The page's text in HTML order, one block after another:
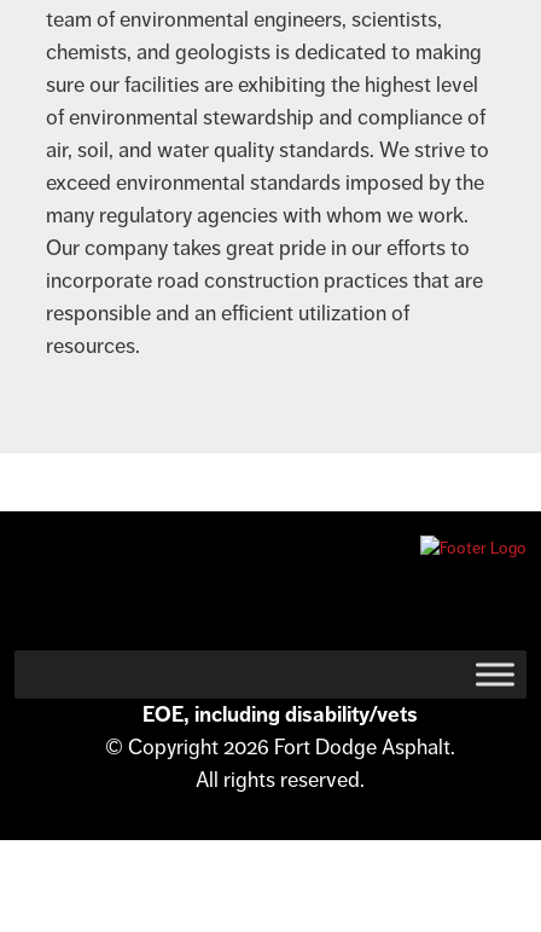
team of environmental engineers, scientists,
chemists, and geologists is dedicated to making
sure our facilities are exhibiting the highest level
of environmental stewardship and compliance of
air, soil, and water quality standards. We strive to
exceed environmental standards imposed by the
many regulatory agencies with whom we work.
Our company takes great pride in our efforts to
incorporate road construction practices that are
responsible and an efficient utilization of
resources.
EOE, including disability/vets
© Copyright 2026 Fort Dodge Asphalt.
All rights reserved.